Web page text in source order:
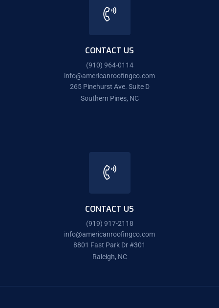
CONTACT US
(910) 964-0114
info@americanroofingco.com
265 Pinehurst Ave. Suite D
Southern Pines, NC
CONTACT US
(919) 917-2118
info@americanroofingco.com
8801 Fast Park Dr #301
Raleigh, NC